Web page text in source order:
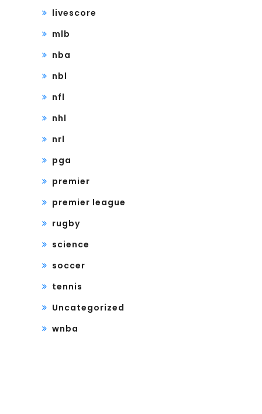
livescore
mlb
nba
nbl
nfl
nhl
nrl
pga
premier
premier league
rugby
science
soccer
tennis
Uncategorized
wnba